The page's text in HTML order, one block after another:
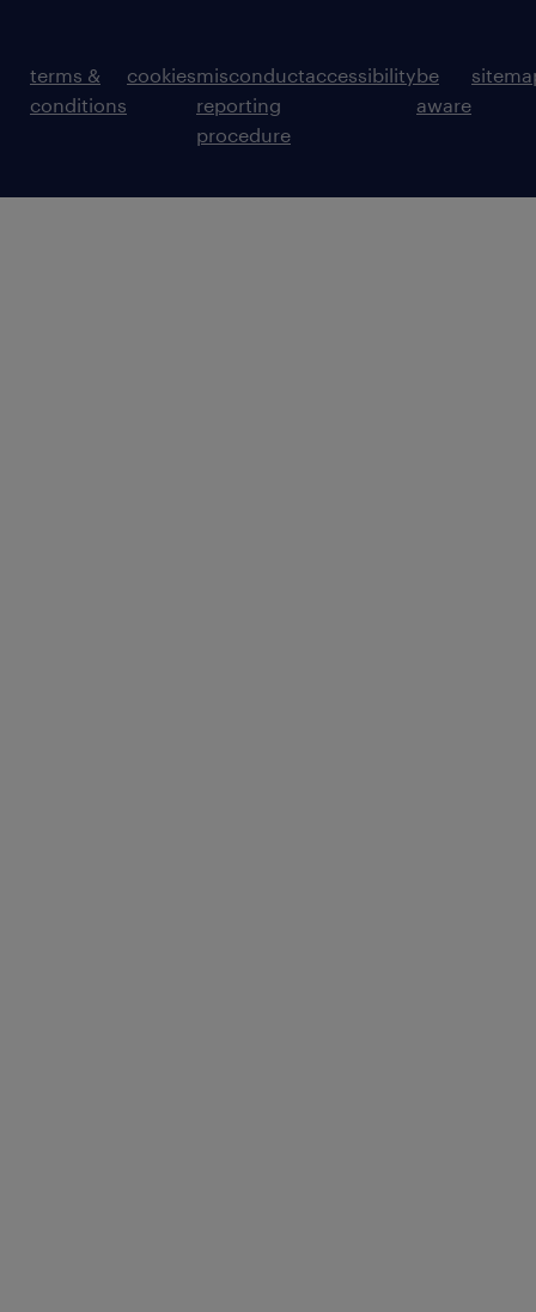
terms &
conditions
cookiesmisconduct
reporting
procedure
accessibilitybe
aware